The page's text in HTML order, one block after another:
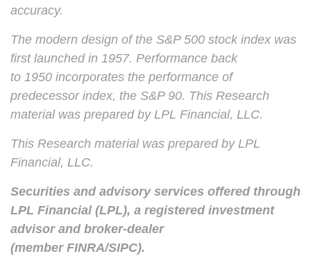
accuracy.
The modern design of the S&P 500 stock index was
first launched in 1957. Performance back
to 1950 incorporates the performance of
predecessor index, the S&P 90. This Research
material was prepared by LPL Financial, LLC.
This Research material was prepared by LPL
Financial, LLC.
Securities and advisory services offered through
LPL Financial (LPL), a registered investment
advisor and broker-dealer
(member FINRA/SIPC).